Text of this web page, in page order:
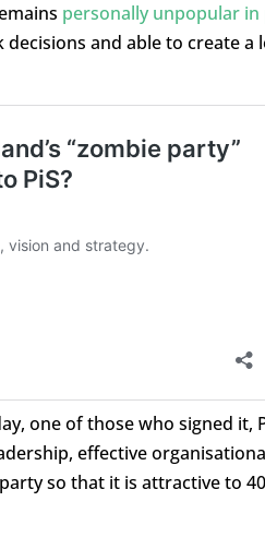
personally unpopular in
and able to create a
one of those who signed it,
effective
so that it is attractive to